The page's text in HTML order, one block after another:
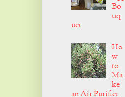
Bo
uq
uet
Ho
w
to
Ma
ke
an Air Purifier